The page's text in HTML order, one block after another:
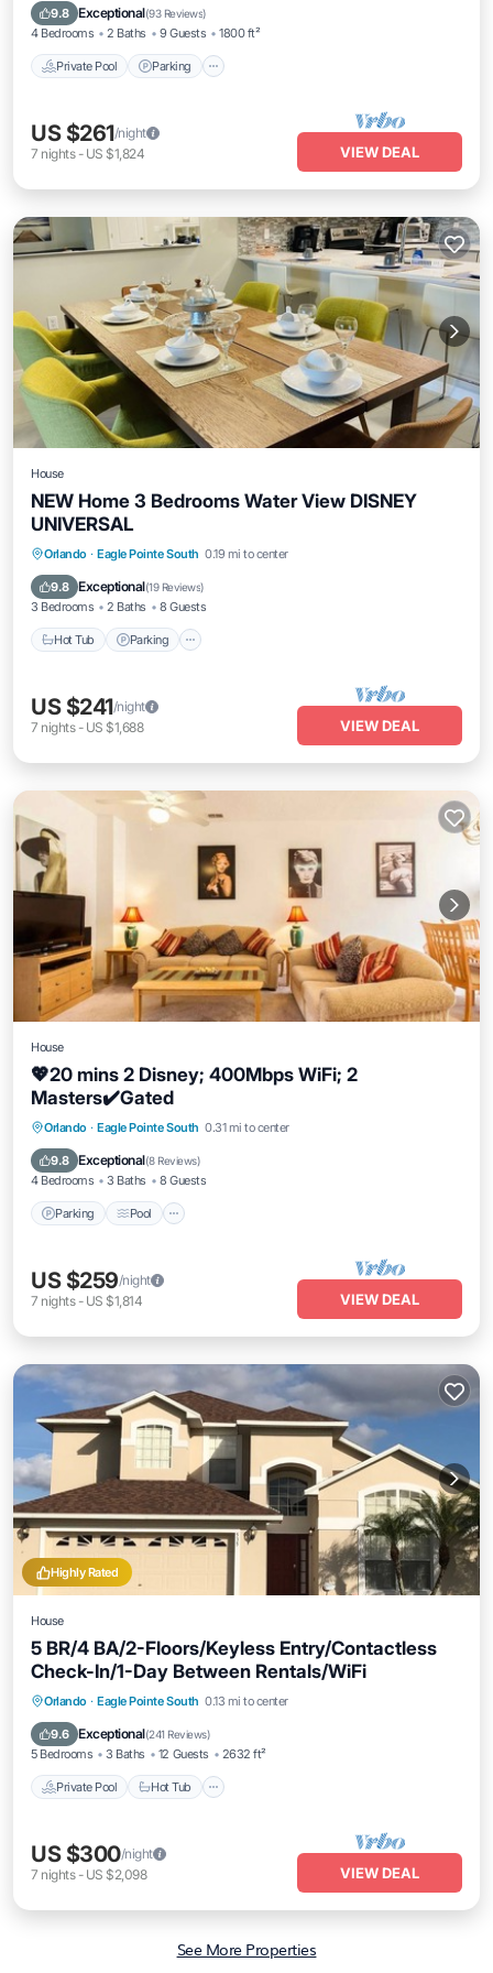
9.8 Exceptional(93 Reviews)
4 Bedrooms 2 Baths 9 Guests 1800 ft²
Private Pool Parking
Ocean View
US $261/night
7 nights- US $1,824 VIEW DEAL
House
NEW Home 3 Bedrooms Water View DISNEY
UNIVERSAL
Orlando · Eagle Pointe South 0.19 mi to center
9.8 Exceptional(19 Reviews)
3 Bedrooms 2 Baths 8 Guests
Hot Tub Parking
Hot Tub
US $241/night
7 nights- US $1,688 VIEW DEAL
House
💖20 mins 2 Disney; 400Mbps WiFi; 2
Masters✔️Gated
Orlando · Eagle Pointe South 0.31 mi to center
9.8 Exceptional(8 Reviews)
4 Bedrooms 3 Baths 8 Guests
Parking Pool
Parking Pool
Balcony/Terrace
Kitchen
US $259/night
7 nights- US $1,814 VIEW DEAL
Highly Rated
House
5 BR/4 BA/2-Floors/Keyless Entry/Contactless
Check-In/1-Day Between Rentals/WiFi
Orlando · Eagle Pointe South 0.13 mi to center
9.6 Exceptional(241 Reviews)
5 Bedrooms 3 Baths 12 Guests 2632 ft²
Private Pool Hot Tub
Private Pool Hot Tub
Pool
US $300/night
7 nights- US $2,098 VIEW DEAL
See More Properties